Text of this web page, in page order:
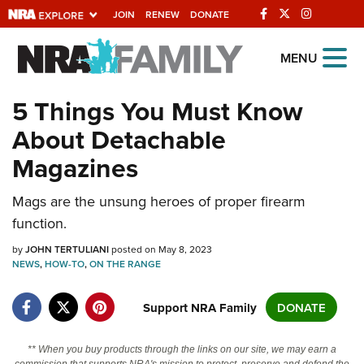
JOIN RENEW DONATE
Explore The NRA
Universe Of Websites
Quick Links
NRA.ORG
Manage Your Membership
NRA Near You
Friends of NRA
NRA Online Training
MENU
5 Things You Must Know
About Detachable
Magazines
Mags are the unsung heroes of proper firearm
function.
byJOHN TERTULIANIposted on May 8, 2023
NEWS,HOW-TO,ON THE RANGE
Support NRA Family DONATE
** When you buy products through the links on our site, we may earn a